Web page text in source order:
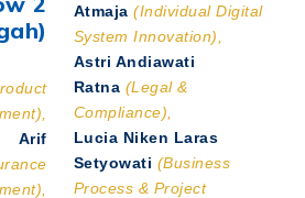
Arif
Atmaja (Individual Digital
System Innovation),
Astri Andiawati
Ratna (Legal &
Compliance),
Lucia Niken Laras
Setyowati (Business
Process & Project